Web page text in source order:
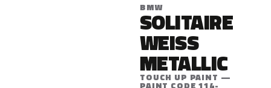
BMW
SOLITAIRE
WEISS
METALLIC
TOUCH UP PAINT —
PAINT CODE 114-